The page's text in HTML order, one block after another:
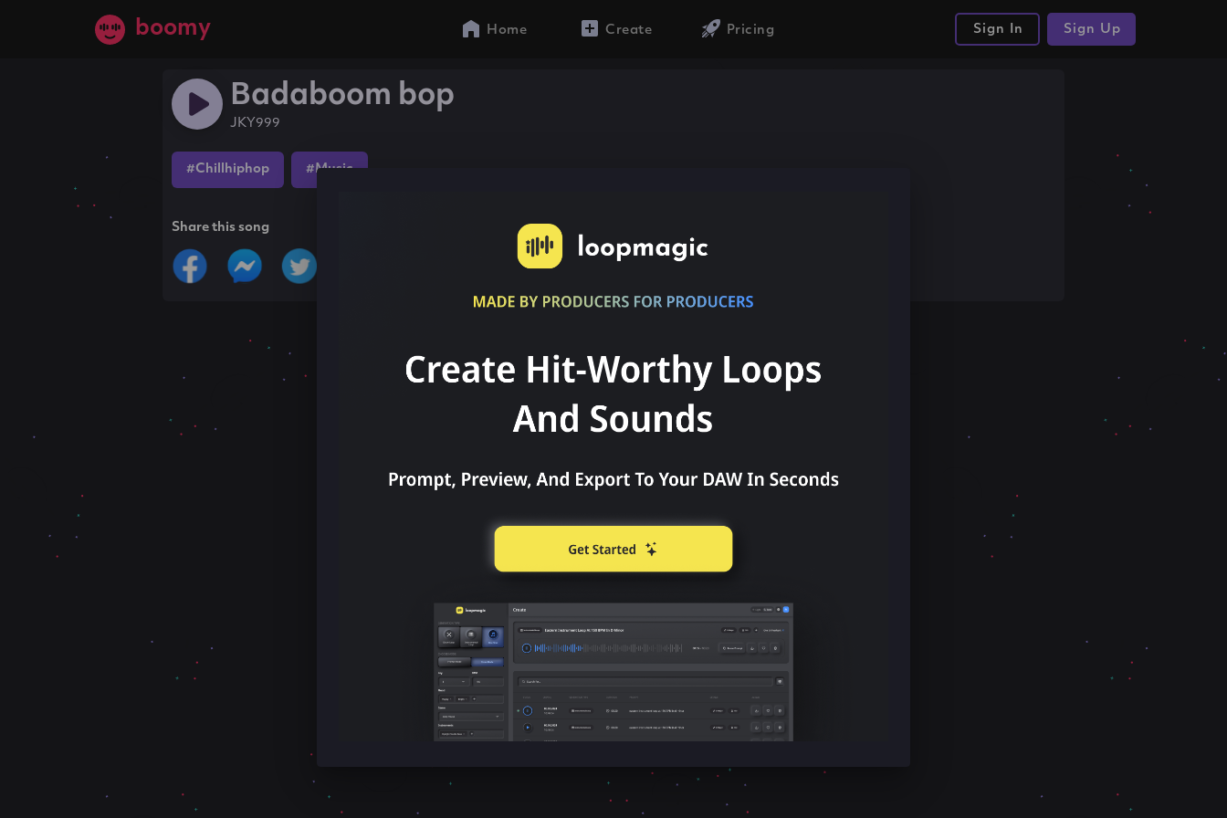
boomy Home Create Pricing Sign In Sign Up
Badaboom bop
JKY999
#Chillhiphop #Music
Share this song